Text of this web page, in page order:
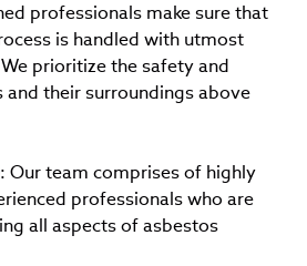
professionals make sure that
is handled with utmost
prioritize the safety and
and their surroundings above
: Our team comprises of highly
professionals who are
all aspects of asbestos